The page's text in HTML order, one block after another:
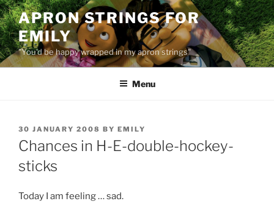
Skip
to
content
APRON STRINGS FOR
EMILY
"You'd be happy wrapped in my apron strings"
Menu
POSTED
ON
30 JANUARY 2008 BY EMILY
Chances in H-E-double-hockey-
sticks
Today I am feeling … sad.